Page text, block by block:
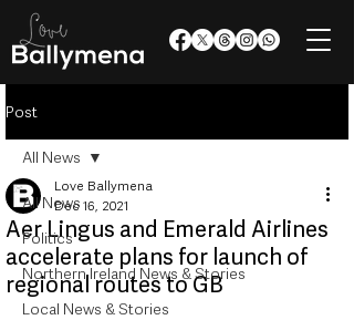
Post
All News
Politics
Northern Ireland News & Stories
Local News & Stories
All News
Aer Lingus and Emerald Airlines
accelerate plans for launch of
regional routes to GB
Love Ballymena
Dec 16, 2021